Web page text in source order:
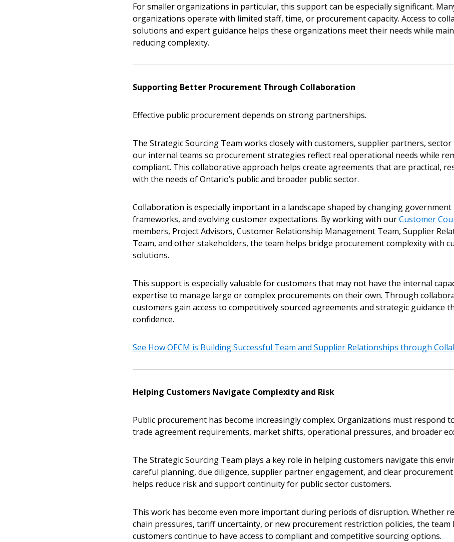
For smaller organizations in particular, this support can be especially significant.
organizations operate with limited staff, time, or procurement capacity. Access to
solutions and expert guidance helps these organizations meet their needs while
reducing complexity.
Supporting Better Procurement Through Collaboration
Effective public procurement depends on strong partnerships.
The Strategic Sourcing Team works closely with customers, supplier partners,
our internal teams so procurement strategies reflect real operational needs while
compliant. This collaborative approach helps create agreements that are practical,
with the needs of Ontario’s public and broader public sector.
Collaboration is especially important in a landscape shaped by changing
frameworks, and evolving customer expectations. By working with ourCustomer
members, Project Advisors, Customer Relationship Management Team, Supplier
Team, and other stakeholders, the team helps bridge procurement complexity with
solutions.
This support is especially valuable for customers that may not have the internal
expertise to manage large or complex procurements on their own. Through
customers gain access to competitively sourced agreements and strategic guidance
confidence.
See How OECM is Building Successful Team and Supplier Relationships through
Helping Customers Navigate Complexity and Risk
Public procurement has become increasingly complex. Organizations must respond
trade agreement requirements, market shifts, operational pressures, and broader
The Strategic Sourcing Team plays a key role in helping customers navigate this
careful planning, due diligence, supplier partner engagement, and clear
helps reduce risk and support continuity for public sector customers.
This work has become even more important during periods of disruption. Whether
chain pressures, tariff uncertainty, or new procurement restriction policies, the team
customers continue to have access to compliant and competitive sourcing options.